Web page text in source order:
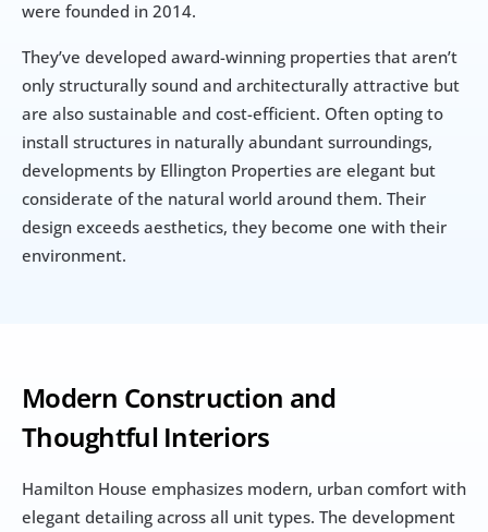
were founded in 2014.
They’ve developed award-winning properties that aren’t
only structurally sound and architecturally attractive but
are also sustainable and cost-efficient. Often opting to
install structures in naturally abundant surroundings,
developments by Ellington Properties are elegant but
considerate of the natural world around them. Their
design exceeds aesthetics, they become one with their
environment.
Modern Construction and
Thoughtful Interiors
Hamilton House emphasizes modern, urban comfort with
elegant detailing across all unit types. The development